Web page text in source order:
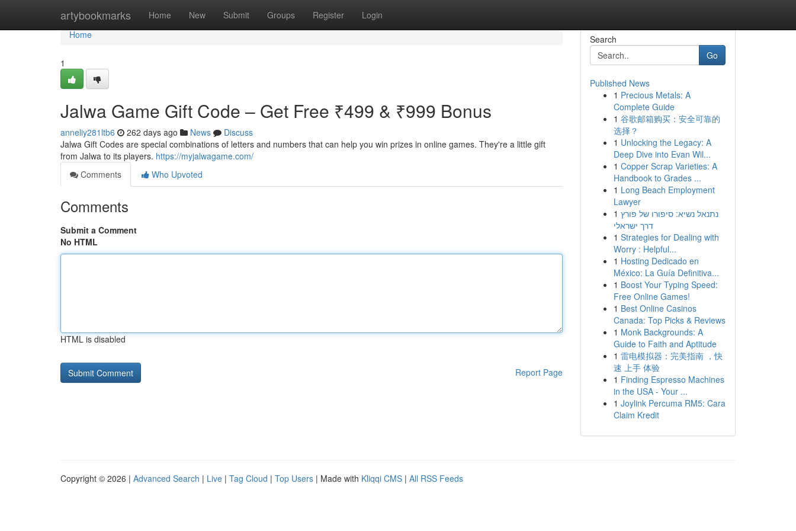
artybookmarks Home New Submit Groups Register Login
Home
Home
1
Jalwa Game Gift Code – Get Free ₹499 & ₹999 Bonus
anneliy281ltb6 262 days ago News
Discuss
Jalwa Gift Codes are special combinations of letters and numbers that can help you win prizes in online games. They're a little gift
from Jalwa to its players. https://myjalwagame.com/
Comments
Who Upvoted
Comments
Submit a Comment
No HTML
HTML is disabled
Report Page
Search
Go
Published News
1 Precious Metals: A
Complete Guide
1 谷歌邮箱购买：安全可靠的
选择？
1 Unlocking the Legacy: A
Deep Dive into Evan Wil...
1 Copper Scrap Varieties: A
Handbook to Grades ...
1 Long Beach Employment
Lawyer
1 נתנאל נשיא: סיפורו של פורץ
דרך ישראלי
1 Strategies for Dealing with
Worry : Helpful...
1 Hosting Dedicado en
México: La Guía Definitiva...
1 Boost Your Typing Speed:
Free Online Games!
1 Best Online Casinos
Canada: Top Picks & Reviews
1 Monk Backgrounds: A
Guide to Faith and Aptitude
1 雷电模拟器：完美指南 ，快
速 上手 体验
1 Finding Espresso Machines
in the USA - Your ...
1 Joylink Percuma RM5: Cara
Claim Kredit
Copyright © 2026 | Advanced Search | Live | Tag Cloud | Top Users | Made with Kliqqi CMS | All RSS Feeds